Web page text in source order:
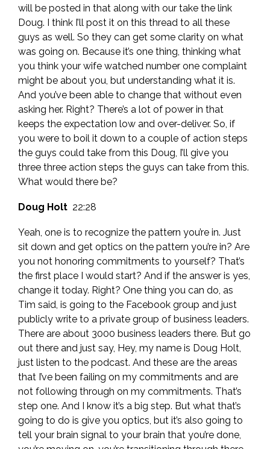
will be posted in that along with our take the link
Doug. I think I’ll post it on this thread to all these
guys as well. So they can get some clarity on what
was going on. Because it’s one thing, thinking what
you think your wife watched number one complaint
might be about you, but understanding what it is.
And you’ve been able to change that without even
asking her. Right? There’s a lot of power in that
keeps the expectation low and over-deliver. So, if
you were to boil it down to a couple of action steps
the guys could take from this Doug, I’ll give you
three three action steps the guys can take from this.
What would there be?
Doug Holt 22:28
Yeah, one is to recognize the pattern you’re in. Just
sit down and get optics on the pattern you’re in? Are
you not honoring commitments to yourself? That’s
the first place I would start? And if the answer is yes,
change it today. Right? One thing you can do, as
Tim said, is going to the Facebook group and just
publicly write to a private group of business leaders.
There are about 3000 business leaders there. But go
out there and just say, Hey, my name is Doug Holt,
just listen to the podcast. And these are the areas
that I’ve been failing on my commitments and are
not following through on my commitments. That’s
step one. And I know it’s a big step. But what that’s
going to do is give you optics, but it’s also going to
tell your brain signal to your brain that you’re done,